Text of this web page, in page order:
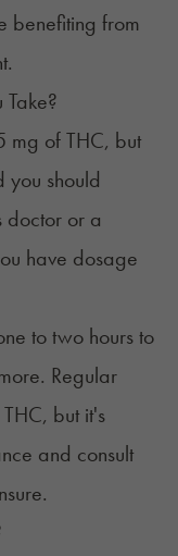
benefiting from
mg of THC, but
you should
doctor or a
have dosage
to two hours to
Regular
but it's
and consult